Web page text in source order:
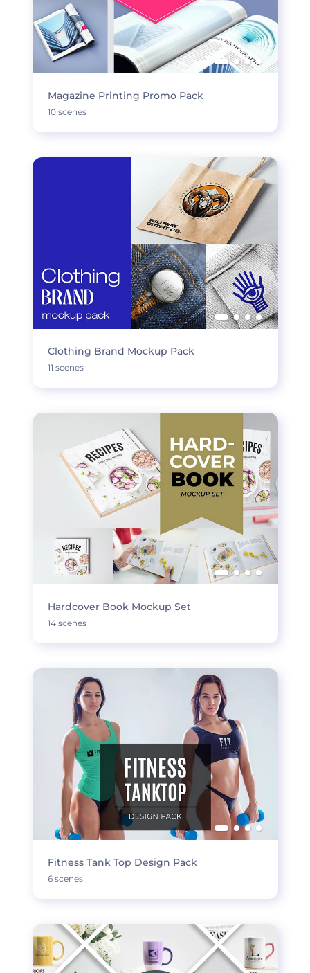
Magazine Printing Promo Pack
10 scenes
Clothing Brand Mockup Pack
11 scenes
Hardcover Book Mockup Set
14 scenes
Fitness Tank Top Design Pack
6 scenes